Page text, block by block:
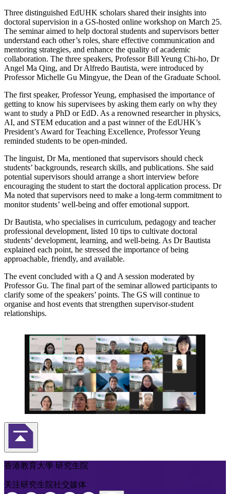
Three distinguished EdUHK scholars shared their insights into
doctoral supervision in a GS-hosted online workshop on March 25.
The seminar aimed to help doctoral students and supervisors better
understand each other’s roles, share effective communication and
mentoring strategies, and enhance the quality of academic
collaboration. The three speakers, Professor Bill Yeung Chi-ho, Dr
Angel Ma Qing, and Dr Alfredo Bautista, were introduced by
Professor Michelle Gu Mingyue, the Dean of the Graduate School.
The first speaker, Professor Yeung, emphasised the importance of
getting to know his supervisees by asking them early on why they
want to study a PhD or EdD. As a renowned researcher in physics,
AI, and STEM education and a past winner of the EdUHK’s
President’s Award for Teaching Excellence, Professor Yeung
reminded students to be open-minded.
The linguist, Dr Ma, mentioned that supervisors should check
students’ backgrounds, research skills, and publications. She said
potential supervisors should arrange a short interview before
encouraging the student to start the doctoral application process. Dr
Ma noted that supervisors need to make a long-term commitment to
monitor students’ well-being and offer emotional support.
Dr Bautista, who specialises in curriculum, pedagogy and teacher
professional development, listed 10 tips to cultivate doctoral
students’ development, learning, and well-being. As Dr Bautista
explained each point, he stressed the importance of being
approachable, friendly, and available.
The event concluded with a Q and A session moderated by
Professor Gu. The final part of the seminar allowed participants to
clarify some of the speakers’ points. The GS will continue to
organise and host events that strengthen supervisor-student
relationships.
返回頁首
香港教育大學 研究生院
关注研究生院社交媒体